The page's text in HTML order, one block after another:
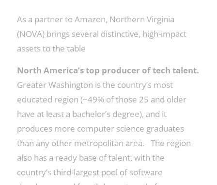
As a partner to Amazon, Northern Virginia
(NOVA) brings several distinctive, high-impact
assets to the table
North America’s top producer of tech talent.
Greater Washington is the country’s most
educated region (~49% of those 25 and older
have at least a bachelor’s degree), and it
produces more computer science graduates
than any other metropolitan area. The region
also has a ready base of talent, with the
country’s third-largest pool of software